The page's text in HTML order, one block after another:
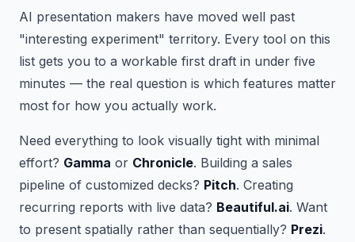
AI presentation makers have moved well past
"interesting experiment" territory. Every tool on this
list gets you to a workable first draft in under five
minutes — the real question is which features matter
most for how you actually work.
Need everything to look visually tight with minimal
effort? Gamma or Chronicle. Building a sales
pipeline of customized decks? Pitch. Creating
recurring reports with live data? Beautiful.ai. Want
to present spatially rather than sequentially? Prezi.